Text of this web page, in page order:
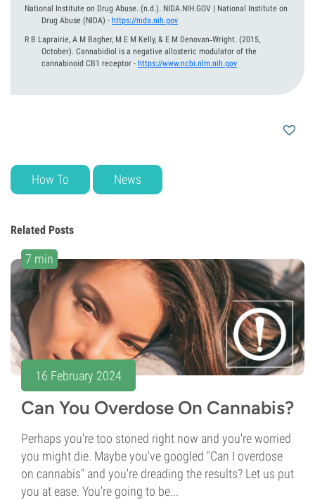
National Institute on Drug Abuse. (n.d.). NIDA.NIH.GOV | National Institute on
Drug Abuse (NIDA) - https://nida.nih.gov
R B Laprairie, A M Bagher, M E M Kelly, & E M Denovan‐Wright. (2015,
October). Cannabidiol is a negative allosteric modulator of the
cannabinoid CB1 receptor - https://www.ncbi.nlm.nih.gov
How To News
Related Posts
7 min
16 February 2024
Can You Overdose On Cannabis?
Perhaps you're too stoned right now and you're worried
you might die. Maybe you've googled "Can I overdose
on cannabis" and you're dreading the results? Let us put
you at ease. You're going to be...